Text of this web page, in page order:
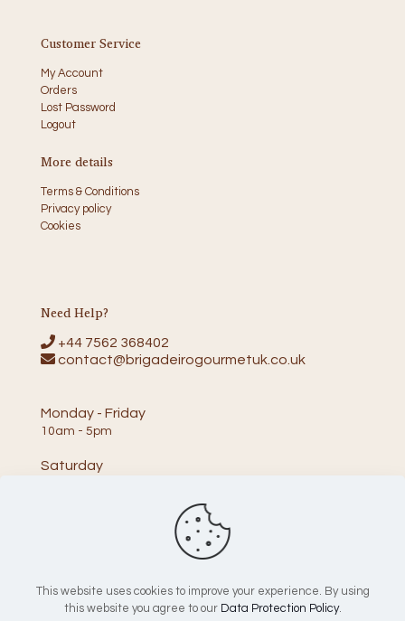
Customer Service
My Account
Orders
Lost Password
Logout
More details
Terms & Conditions
Privacy policy
Cookies
Need Help?
+44 7562 368402
contact@brigadeirogourmetuk.co.uk
Monday - Friday
10am - 5pm
Saturday
This website uses cookies to improve your experience. By using
this website you agree to our Data Protection Policy.